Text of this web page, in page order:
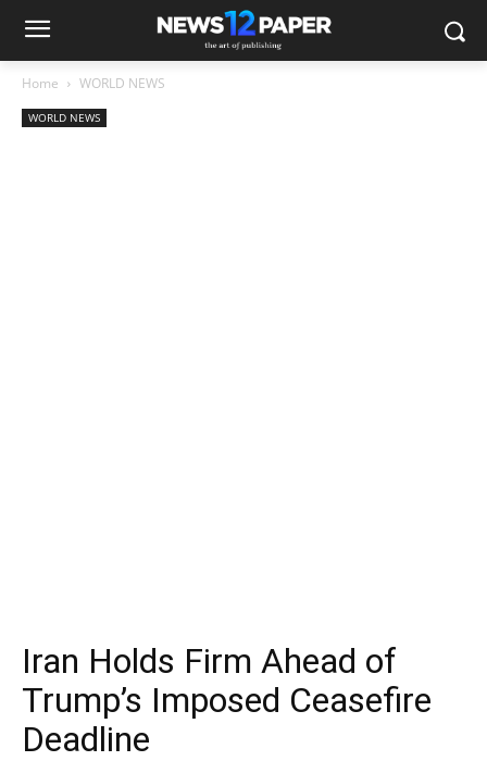
Home WORLD NEWS
WORLD NEWS
Iran Holds Firm Ahead of
Trump’s Imposed Ceasefire
Deadline